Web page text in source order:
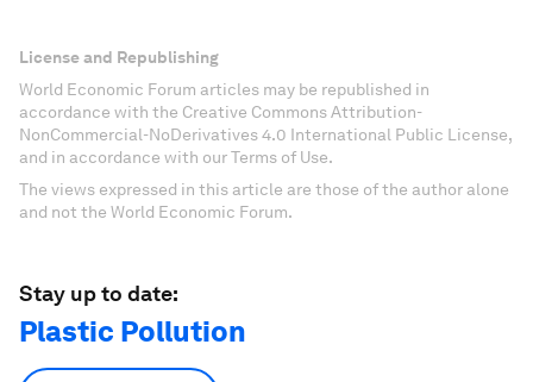
License and Republishing
World Economic Forum articles may be republished in
accordance with the Creative Commons Attribution-
NonCommercial-NoDerivatives 4.0 International Public License,
and in accordance with our Terms of Use.
The views expressed in this article are those of the author alone
and not the World Economic Forum.
Stay up to date:
Plastic Pollution